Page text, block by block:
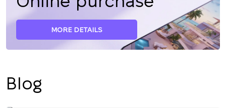
MORE DETAILS
Blog